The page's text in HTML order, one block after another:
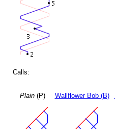
Calls:
Plain(P) Wallflower Bob (B)